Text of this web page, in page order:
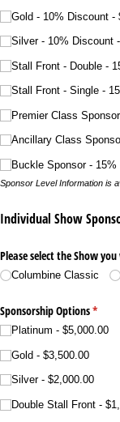
Gold - 10% Discount
Silver - 10% Discount
Stall Front - Double -
Stall Front - Single -
Premier Class
Ancillary Class
Buckle Sponsor - 15%
Sponsor Level Information is
Individual Show
Please select the Show
Columbine Classic
Sponsorship Options*
Platinum $5,000.00
Gold $3,500.00
Silver $2,000.00
Double Stall Front